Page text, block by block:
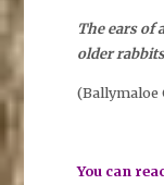
The ears of
older
(Ballymaloe
You can